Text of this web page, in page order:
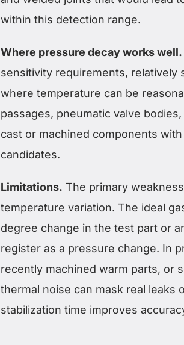
within this detection range.
Where pressure decay works well.
sensitivity requirements, relatively
where temperature can be
passages, pneumatic valve
cast or machined components
candidates.
Limitations. The primary
temperature variation. The ideal
degree change in the test part or
register as a pressure change. In
recently machined warm parts, or
thermal noise can mask real leaks
stabilization time improves